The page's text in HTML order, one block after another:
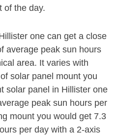
of the day.
one can get a close
average peak sun hours
area. It varies with
solar panel mount you
solar panel in Hillister one
peak sun hours per
mount you would get 7.3
per day with a 2-axis